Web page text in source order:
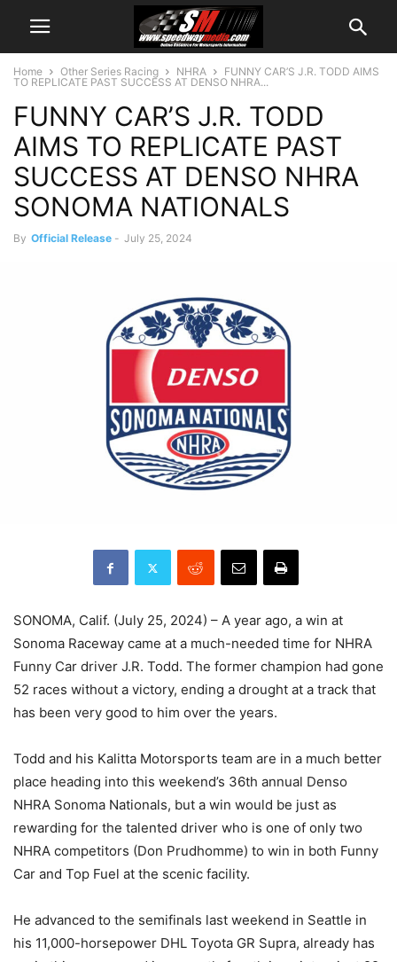
Home Other Series Racing NHRA
FUNNY CAR’S J.R. TODD AIMS
TO REPLICATE PAST SUCCESS AT DENSO NHRA...
FUNNY CAR’S J.R. TODD
AIMS TO REPLICATE PAST
SUCCESS AT DENSO NHRA
SONOMA NATIONALS
By Official Release - July 25, 2024
SONOMA, Calif. (July 25, 2024) – A year ago, a win at
Sonoma Raceway came at a much-needed time for NHRA
Funny Car driver J.R. Todd. The former champion had gone
52 races without a victory, ending a drought at a track that
has been very good to him over the years.
Todd and his Kalitta Motorsports team are in a much better
place heading into this weekend’s 36th annual Denso
NHRA Sonoma Nationals, but a win would be just as
rewarding for the talented driver who is one of only two
NHRA competitors (Don Prudhomme) to win in both Funny
Car and Top Fuel at the scenic facility.
He advanced to the semifinals last weekend in Seattle in
his 11,000-horsepower DHL Toyota GR Supra, already has